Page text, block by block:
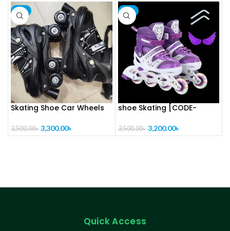
-6%
Skating Shoe Car Wheels
3,500.00৳ 3,300.00৳
-9%
shoe Skating [CODE-
3,500.00৳ 3,200.00৳
Quick Access